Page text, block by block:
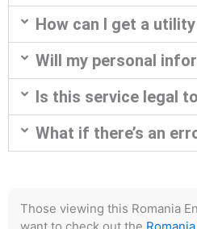
How can I get a
Will my personal
Is this service legal
What if there’s an
Those viewing this Romania